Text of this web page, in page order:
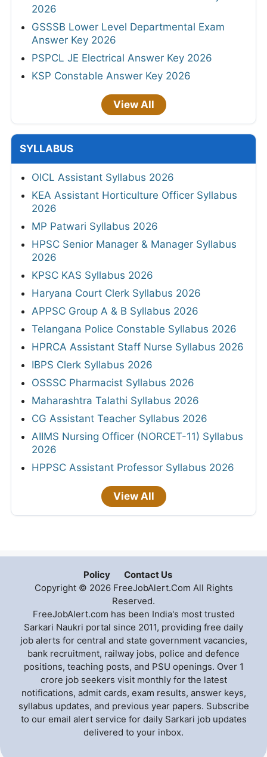
2026
GSSSB Lower Level Departmental Exam
Answer Key 2026
PSPCL JE Electrical Answer Key 2026
KSP Constable Answer Key 2026
View All
SYLLABUS
OICL Assistant Syllabus 2026
KEA Assistant Horticulture Officer Syllabus
2026
MP Patwari Syllabus 2026
HPSC Senior Manager & Manager Syllabus
2026
KPSC KAS Syllabus 2026
Haryana Court Clerk Syllabus 2026
APPSC Group A & B Syllabus 2026
Telangana Police Constable Syllabus 2026
HPRCA Assistant Staff Nurse Syllabus 2026
IBPS Clerk Syllabus 2026
OSSSC Pharmacist Syllabus 2026
Maharashtra Talathi Syllabus 2026
CG Assistant Teacher Syllabus 2026
AIIMS Nursing Officer (NORCET-11) Syllabus
2026
HPPSC Assistant Professor Syllabus 2026
View All
Policy
Contact Us
Copyright © 2026 FreeJobAlert.Com All Rights
Reserved.
FreeJobAlert.com has been India's most trusted
Sarkari Naukri portal since 2011, providing free daily
job alerts for central and state government vacancies,
bank recruitment, railway jobs, police and defence
positions, teaching posts, and PSU openings. Over 1
crore job seekers visit monthly for the latest
notifications, admit cards, exam results, answer keys,
syllabus updates, and previous year papers. Subscribe
to our email alert service for daily Sarkari job updates
delivered to your inbox.